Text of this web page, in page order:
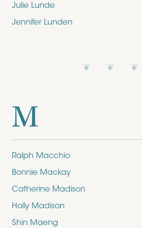
Julie Lunde
Jennifer Lunden
❦ ❦ ❦
M
Ralph Macchio
Bonnie Mackay
Catherine Madison
Holly Madison
Shin Maeng